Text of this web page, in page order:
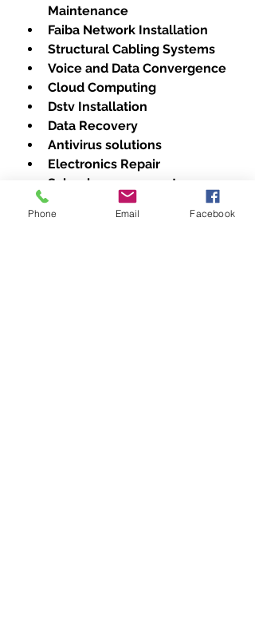
Maintenance
Faiba Network Installation
Structural Cabling Systems
Voice and Data Convergence
Cloud Computing
Dstv Installation
Data Recovery
Antivirus solutions
Electronics Repair
School management
Software
Phone Email Facebook